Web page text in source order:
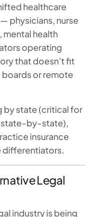
healthcare
physicians, nurse
health
operating
that doesn’t fit
or remote
by state (critical for
state-by-state),
insurance
differentiators.
Legal
industry is being